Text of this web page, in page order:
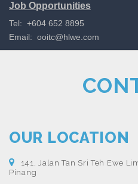
Job Opportunities
Tel: +604 652 8895
Email: ooitc@hlwe.com
OUR LOCATION
141, Jalan Tan Sri Teh Ewe
Pinang